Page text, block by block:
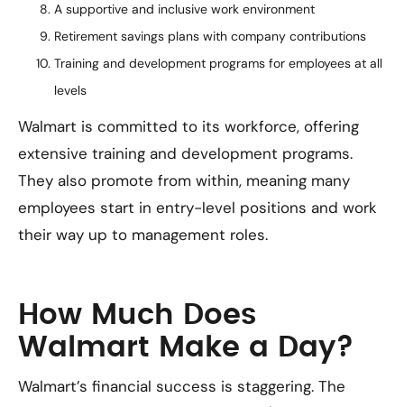
A supportive and inclusive work environment
Retirement savings plans with company contributions
Training and development programs for employees at all
levels
Walmart is committed to its workforce, offering
extensive training and development programs.
They also promote from within, meaning many
employees start in entry-level positions and work
their way up to management roles.
How Much Does
Walmart Make a Day?
Walmart’s financial success is staggering. The